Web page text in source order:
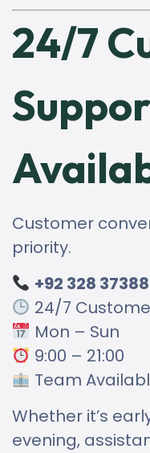
24/7
Customer
priority.
+92 328
24/7
Mon – Sun
9:00 – 21:00
Team
Whether it’s
evening,